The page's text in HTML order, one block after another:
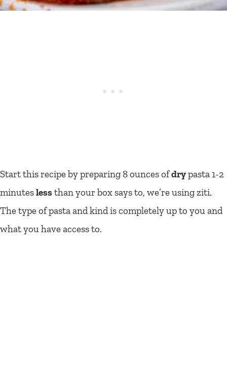
Start this recipe by preparing 8 ounces ofdrypasta 1-2
minuteslessthan your box says to, we’re using ziti.
The type of pasta and kind is completely up to you and
what you have access to.